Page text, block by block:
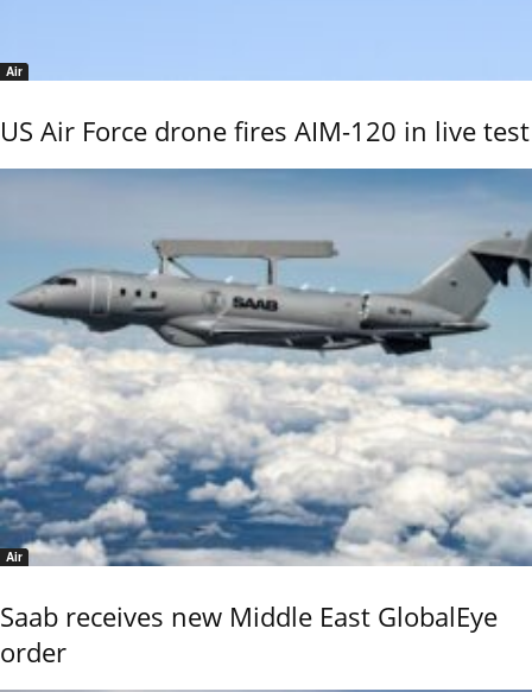
Air
US Air Force drone fires AIM-120 in live test
Air
Saab receives new Middle East GlobalEye
order